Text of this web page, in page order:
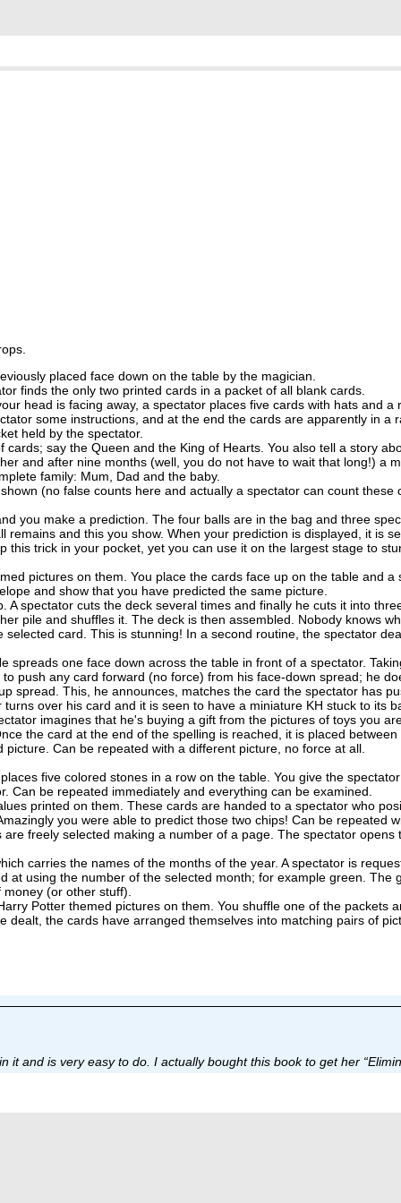
placed face down on the table by the magician.
finds the only two printed cards in a packet of all blank cards.
head is facing away, a spectator places five cards with hats and a
some instructions, and at the end the cards are apparently in a
held by the spectator.
say the Queen and the King of Hearts. You also tell a story
and after nine months (well, you do not have to wait that long!) a
family: Mum, Dad and the baby.
(no false counts here and actually a spectator can count these
you make a prediction. The four balls are in the bag and three
and this you show. When your prediction is displayed, it is
this trick in your pocket, yet you can use it on the largest stage to
pictures on them. You place the cards face up on the table and a
and show that you have predicted the same picture.
spectator cuts the deck several times and finally he cuts it into
pile and shuffles it. The deck is then assembled. Nobody knows
card. This is stunning! In a second routine, the spectator
spreads one face down across the table in front of a spectator.
push any card forward (no force) from his face-down spread; he
spread. This, he announces, matches the card the spectator has
over his card and it is seen to have a miniature KH stuck to its
imagines that he's buying a gift from the pictures of toys you
the card at the end of the spelling is reached, it is placed
Can be repeated with a different picture, no force at all.
five colored stones in a row on the table. You give the
be repeated immediately and everything can be examined.
printed on them. These cards are handed to a spectator who
you were able to predict those two chips! Can be repeated
freely selected making a number of a page. The spectator
carries the names of the months of the year. A spectator is
at using the number of the selected month; for example green.
(or other stuff).
Potter themed pictures on them. You shuffle one of the packets
the cards have arranged themselves into matching pairs of
it and is very easy to do. I actually bought this book to get her